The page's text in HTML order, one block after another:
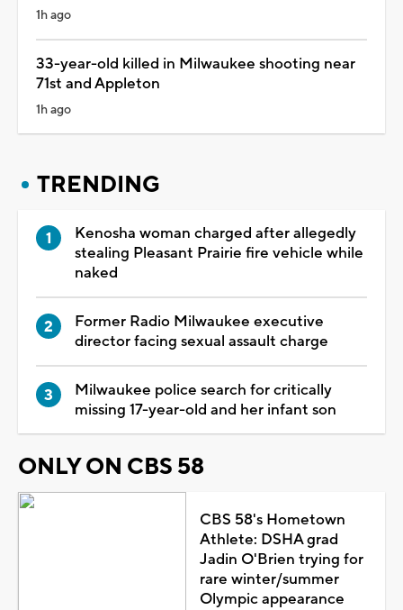
1h ago
33-year-old killed in Milwaukee shooting near
71st and Appleton
1h ago
TRENDING
Kenosha woman charged after allegedly
stealing Pleasant Prairie fire vehicle while
naked
Former Radio Milwaukee executive
director facing sexual assault charge
Milwaukee police search for critically
missing 17-year-old and her infant son
ONLY ON CBS 58
CBS 58's Hometown
Athlete: DSHA grad
Jadin O'Brien trying for
rare winter/summer
Olympic appearance